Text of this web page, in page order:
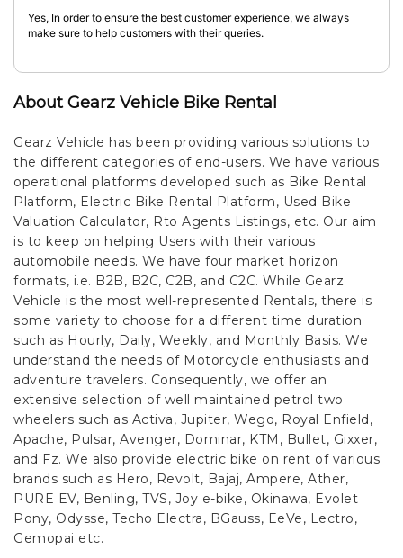
Yes, In order to ensure the best customer experience, we always
make sure to help customers with their queries.
About Gearz Vehicle Bike Rental
Gearz Vehicle has been providing various solutions to
the different categories of end-users. We have various
operational platforms developed such as Bike Rental
Platform, Electric Bike Rental Platform, Used Bike
Valuation Calculator, Rto Agents Listings, etc. Our aim
is to keep on helping Users with their various
automobile needs. We have four market horizon
formats, i.e. B2B, B2C, C2B, and C2C. While Gearz
Vehicle is the most well-represented Rentals, there is
some variety to choose for a different time duration
such as Hourly, Daily, Weekly, and Monthly Basis. We
understand the needs of Motorcycle enthusiasts and
adventure travelers. Consequently, we offer an
extensive selection of well maintained petrol two
wheelers such as Activa, Jupiter, Wego, Royal Enfield,
Apache, Pulsar, Avenger, Dominar, KTM, Bullet, Gixxer,
and Fz. We also provide electric bike on rent of various
brands such as Hero, Revolt, Bajaj, Ampere, Ather,
PURE EV, Benling, TVS, Joy e-bike, Okinawa, Evolet
Pony, Odysse, Techo Electra, BGauss, EeVe, Lectro,
Gemopai etc.